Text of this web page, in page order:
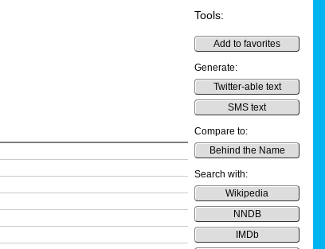
Tools:
Add to favorites
Generate:
Twitter-able text
SMS text
Compare to:
Behind the Name
Search with:
Wikipedia
NNDB
IMDb